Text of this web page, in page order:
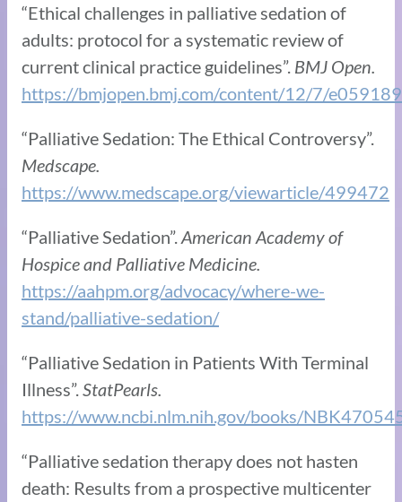
“Ethical challenges in palliative sedation of
adults: protocol for a systematic review of
current clinical practice guidelines”. BMJ Open.
https://bmjopen.bmj.com/content/12/7/e059189
“Palliative Sedation: The Ethical Controversy”.
Medscape.
https://www.medscape.org/viewarticle/499472
“Palliative Sedation”. American Academy of
Hospice and Palliative Medicine.
https://aahpm.org/advocacy/where-we-
stand/palliative-sedation/
“Palliative Sedation in Patients With Terminal
Illness”. StatPearls.
https://www.ncbi.nlm.nih.gov/books/
“Palliative sedation therapy does not hasten
death: Results from a prospective multicenter